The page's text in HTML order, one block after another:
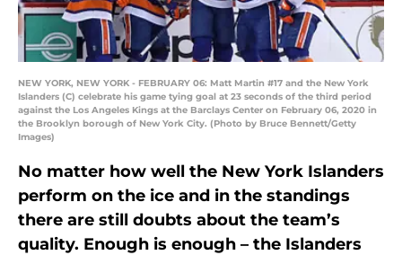
NEW YORK, NEW YORK - FEBRUARY 06: Matt Martin #17 and the New York
Islanders (C) celebrate his game tying goal at 23 seconds of the third period
against the Los Angeles Kings at the Barclays Center on February 06, 2020 in
the Brooklyn borough of New York City. (Photo by Bruce Bennett/Getty
Images)
No matter how well the New York Islanders
perform on the ice and in the standings
there are still doubts about the team’s
quality. Enough is enough – the Islanders